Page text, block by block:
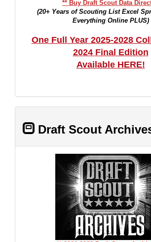
** Buy Draft Scout Data
(20+ Years of Scouting List Excel
Everything Online PLUS)
One Full Year 2025-2028
2024 Final Edition
Available HERE!
Draft Scout